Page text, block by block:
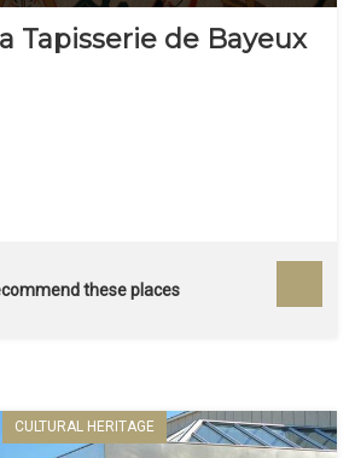
Tapisserie de Bayeux
these places
CULTURAL HERITAGE